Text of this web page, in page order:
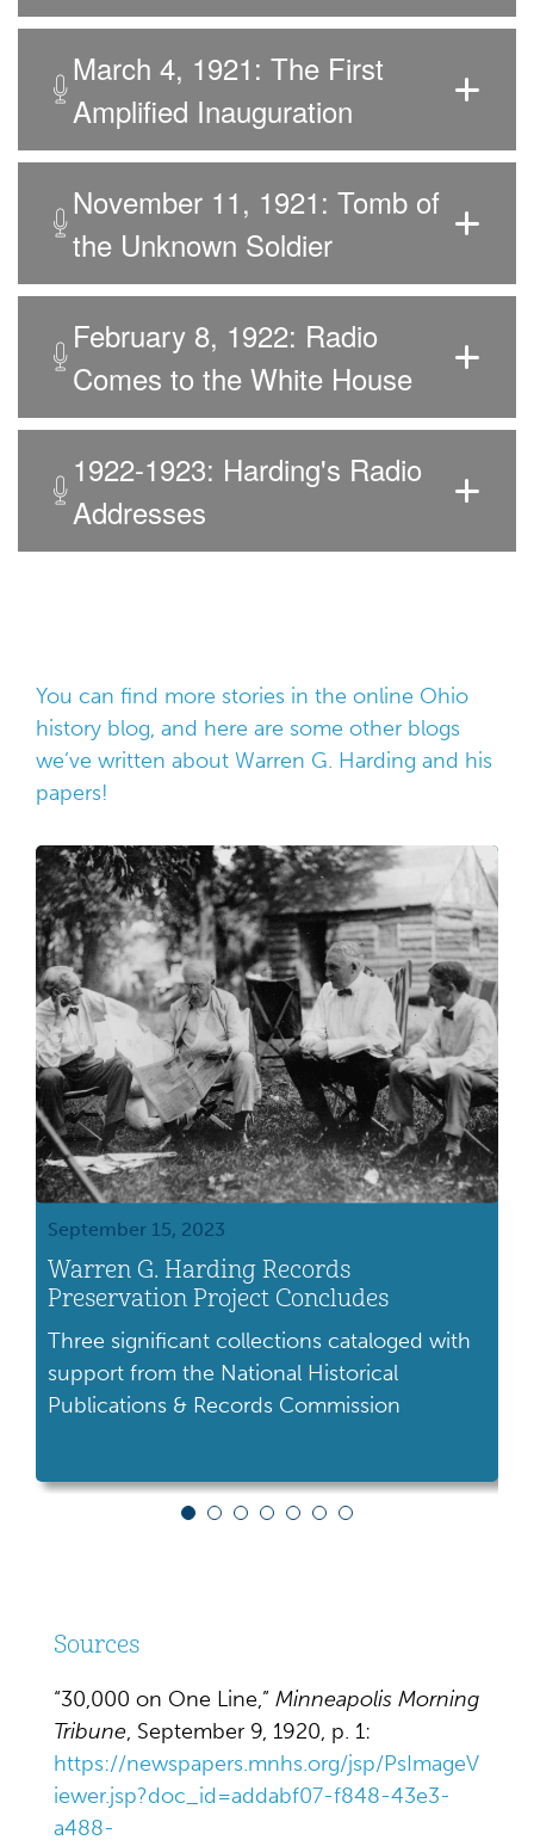
March 4, 1921: The First
Amplified Inauguration
November 11, 1921: Tomb of
the Unknown Soldier
February 8, 1922: Radio
Comes to the White House
1922-1923: Harding's Radio
Addresses
You can find more stories in the online Ohio
history blog, and here are some other blogs
we’ve written about Warren G. Harding and his
papers!
September 15, 2023
Warren G. Harding Records
Preservation Project Concludes
Three significant collections cataloged with
support from the National Historical
Publications & Records Commission
Sources
“30,000 on One Line,” Minneapolis Morning
Tribune, September 9, 1920, p. 1:
https://newspapers.mnhs.org/jsp/PsImageV
iewer.jsp?doc_id=addabf07-f848-43e3-
a488-